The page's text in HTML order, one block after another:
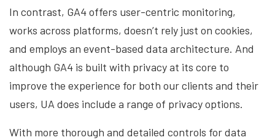
In contrast, GA4 offers user-centric monitoring,
works across platforms, doesn’t rely just on cookies,
and employs an event-based data architecture. And
although GA4 is built with privacy at its core to
improve the experience for both our clients and their
users, UA does include a range of privacy options.
With more thorough and detailed controls for data